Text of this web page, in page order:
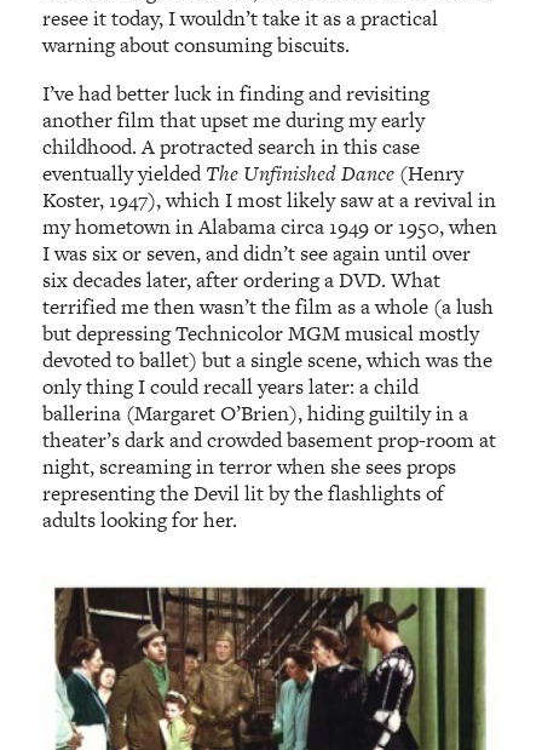
resee it today, I wouldn’t take it as a practical
warning about consuming biscuits.
I’ve had better luck in finding and revisiting
another film that upset me during my early
childhood. A protracted search in this case
eventually yieldedThe Unfinished Dance (Henry
Koster, 1947), which I most likely saw at a revival in
my hometown in Alabama circa 1949 or 1950, when
I was six or seven, and didn’t see again until over
six decades later, after ordering a DVD. What
terrified me then wasn’t the film as a whole (a lush
but depressing Technicolor MGM musical mostly
devoted to ballet) but a single scene, which was the
only thing I could recall years later: a child
ballerina (Margaret O’Brien), hiding guiltily in a
theater’s dark and crowded basement prop-room at
night, screaming in terror when she sees props
representing the Devil lit by the flashlights of
adults looking for her.